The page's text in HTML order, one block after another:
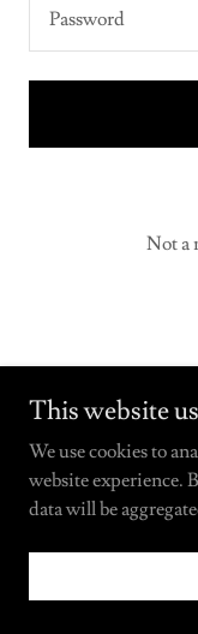
Not a
Copyright © 2025
This website
We use cookies to
website experience.
data will be